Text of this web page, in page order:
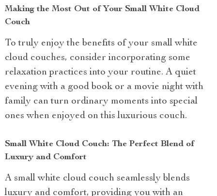
Making the Most Out of Your Small White Cloud
Couch
To truly enjoy the benefits of your small white
cloud couches, consider incorporating some
relaxation practices into your routine. A quiet
evening with a good book or a movie night with
family can turn ordinary moments into special
ones when enjoyed on this luxurious couch.
Small White Cloud Couch: The Perfect Blend of
Luxury and Comfort
A small white cloud couch seamlessly blends
luxury and comfort, providing you with an